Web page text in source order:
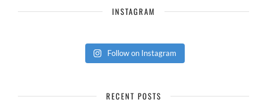
INSTAGRAM
Follow on Instagram
RECENT POSTS